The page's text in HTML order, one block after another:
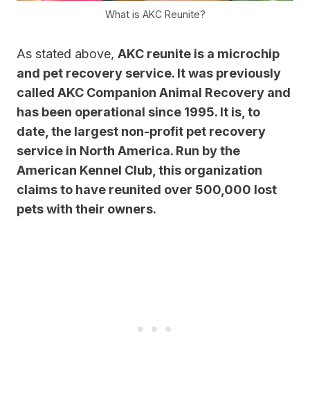
What is AKC Reunite?
As stated above, AKC reunite is a microchip
and pet recovery service. It was previously
called AKC Companion Animal Recovery and
has been operational since 1995. It is, to
date, the largest non-profit pet recovery
service in North America. Run by the
American Kennel Club, this organization
claims to have reunited over 500,000 lost
pets with their owners.